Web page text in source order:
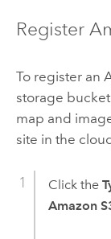
Register
To register an
storage
map and
site in the
Click the
Amazon